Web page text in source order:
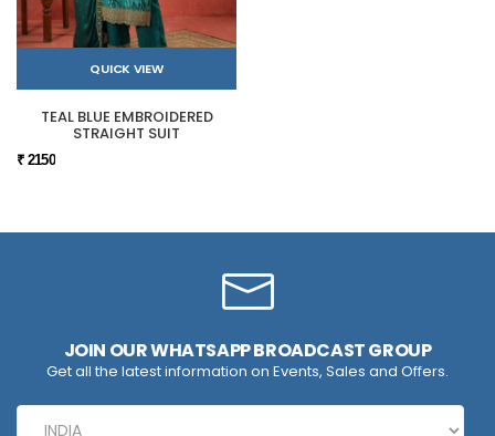
QUICK VIEW
TEAL BLUE EMBROIDERED
STRAIGHT SUIT
₹ 2150
JOIN OUR WHATSAPP BROADCAST GROUP
Get all the latest information on Events, Sales and Offers.